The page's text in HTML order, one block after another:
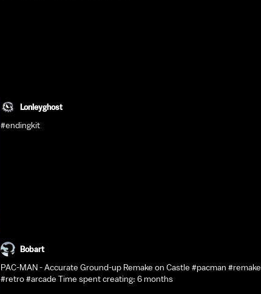
Lonleyghost
#endingkit
Bobart
PAC-MAN - Accurate Ground-up Remake on Castle #pacman #remake
#retro #arcade Time spent creating: 6 months